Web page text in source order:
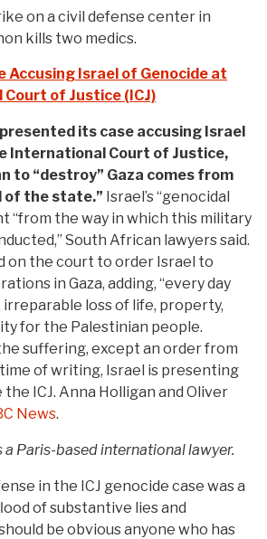
on a civil defense center in
kills two medics.
Accusing Israel of Genocide at
of Justice (ICJ)
its case accusing Israel
International Court of Justice,
to “destroy” Gaza comes from
of the state.” Israel’s “genocidal
“from the way in which this military
South African lawyers said.
on the court to order Israel to
in Gaza, adding, “every day
loss of life, property,
for the Palestinian people.
suffering, except an order from
of writing, Israel is presenting
ICJ. Anna Holligan and Oliver
News.
a Paris-based international lawyer.
in the ICJ genocide case was a
of substantive lies and
be obvious anyone who has